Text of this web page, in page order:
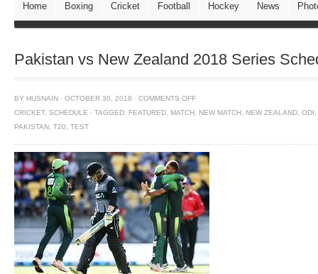
Home Boxing Cricket Football Hockey News
Pakistan vs New Zealand 2018 Series
BY HUSNAIN · OCTOBER 30, 2018 · COMMENTS OFF
CRICKET, SCHEDULE · TAGGED: FEATURED MATCH NEW MATCH NEW ZEALAND ODI
PAKISTAN T20 TEST